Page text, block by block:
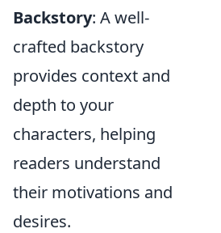
Backstory: A well-
crafted backstory
provides context and
depth to your
characters, helping
readers understand
their motivations and
desires.